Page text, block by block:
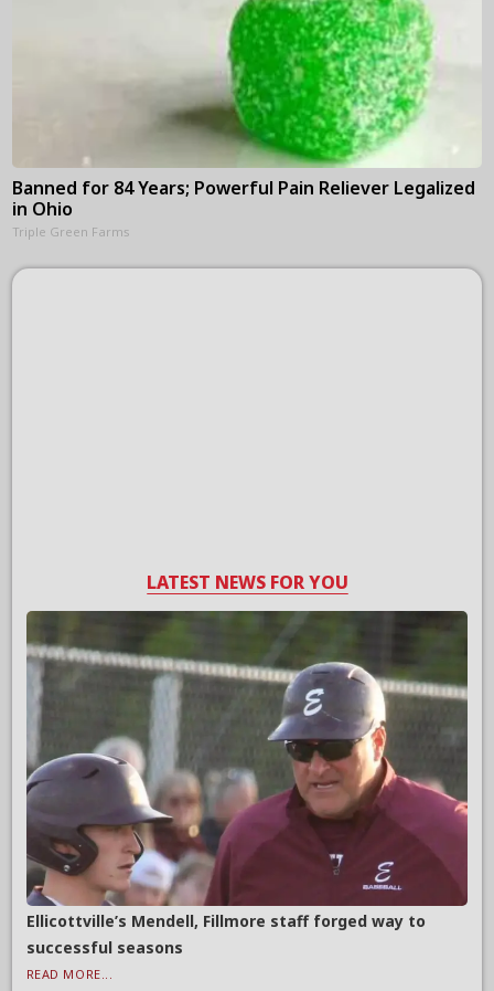
Banned for 84 Years; Powerful Pain Reliever Legalized
in Ohio
Triple Green Farms
LATEST NEWS FOR YOU
Ellicottville’s Mendell, Fillmore staff forged way to
successful seasons
READ MORE...